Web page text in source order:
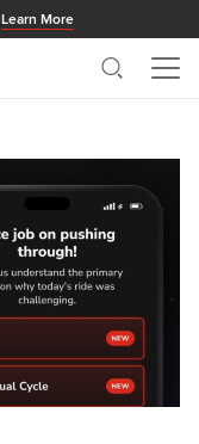
Learn More
Search